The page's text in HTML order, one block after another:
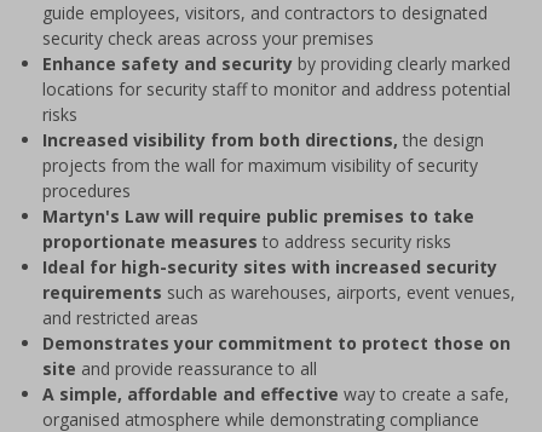
guide employees, visitors, and contractors to designated
security check areas across your premises
Enhance safety and security by providing clearly marked
locations for security staff to monitor and address potential
risks
Increased visibility from both directions, the design
projects from the wall for maximum visibility of security
procedures
Martyn's Law will require public premises to take
proportionate measures to address security risks
Ideal for high-security sites with increased security
requirements such as warehouses, airports, event venues,
and restricted areas
Demonstrates your commitment to protect those on
site and provide reassurance to all
A simple, affordable and effective way to create a safe,
organised atmosphere while demonstrating compliance